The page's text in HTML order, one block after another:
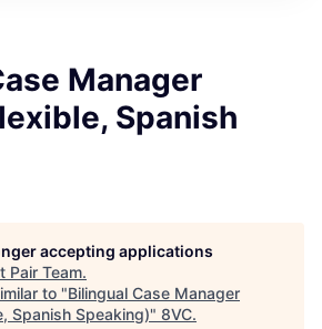
Manager
Spanish
accepting applications
Pair Team.
to "Bilingual Case Manager
Spanish Speaking)" 8VC.